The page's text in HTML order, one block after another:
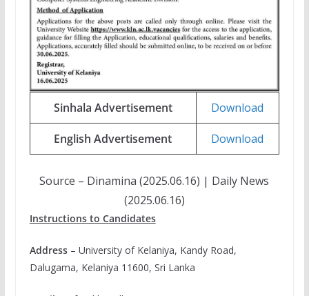
Sinhala Advertisement Download
English Advertisement Download
Source – Dinamina (2025.06.16) | Daily News
(2025.06.16)
Instructions to Candidates
Address– University of Kelaniya, Kandy Road,
Dalugama, Kelaniya 11600, Sri Lanka